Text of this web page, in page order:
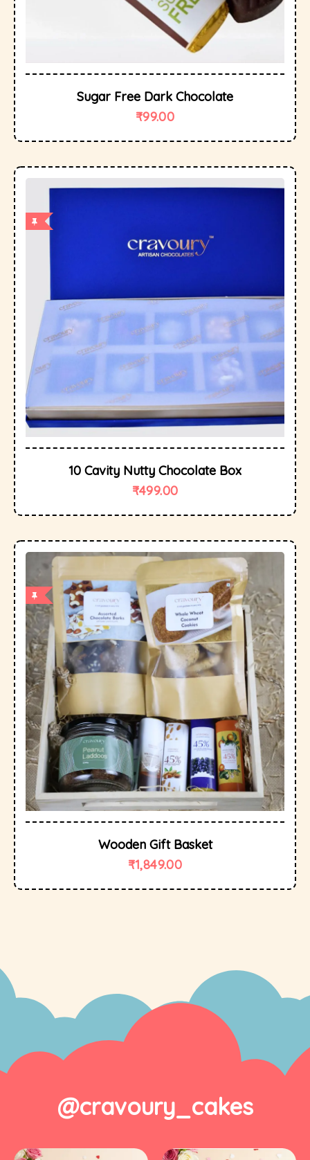
Sugar Free Dark Chocolate
₹99.00
10 Cavity Nutty Chocolate Box
₹499.00
Quick
Wooden Gift Basket
₹1,849.00
@cravoury_cakes